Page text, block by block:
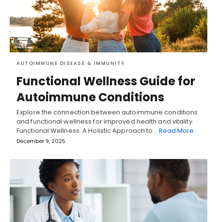
AUTOIMMUNE DISEASE & IMMUNITY
Functional Wellness Guide for
Autoimmune Conditions
Explore the connection between autoimmune conditions
and functional wellness for improved health and vitality.
Functional Wellness: A Holistic Approach to… Read More
December 9, 2025